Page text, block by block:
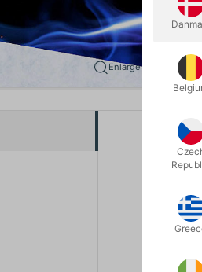
Enlarge
Would
Well
The
things
or